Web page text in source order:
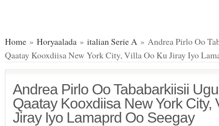
Home » Horyaalada » italian Serie A » Andrea Pirlo Oo
Qaatay Kooxdiisa New York City, Villa Oo Ku Jiray Iyo
Andrea Pirlo Oo Tababarkiisii
Qaatay Kooxdiisa New York City,
Jiray Iyo Lamaprd Oo Seegay